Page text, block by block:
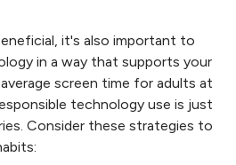
it's also important to
in a way that supports your
screen time for adults at
technology use is just
Consider these strategies to